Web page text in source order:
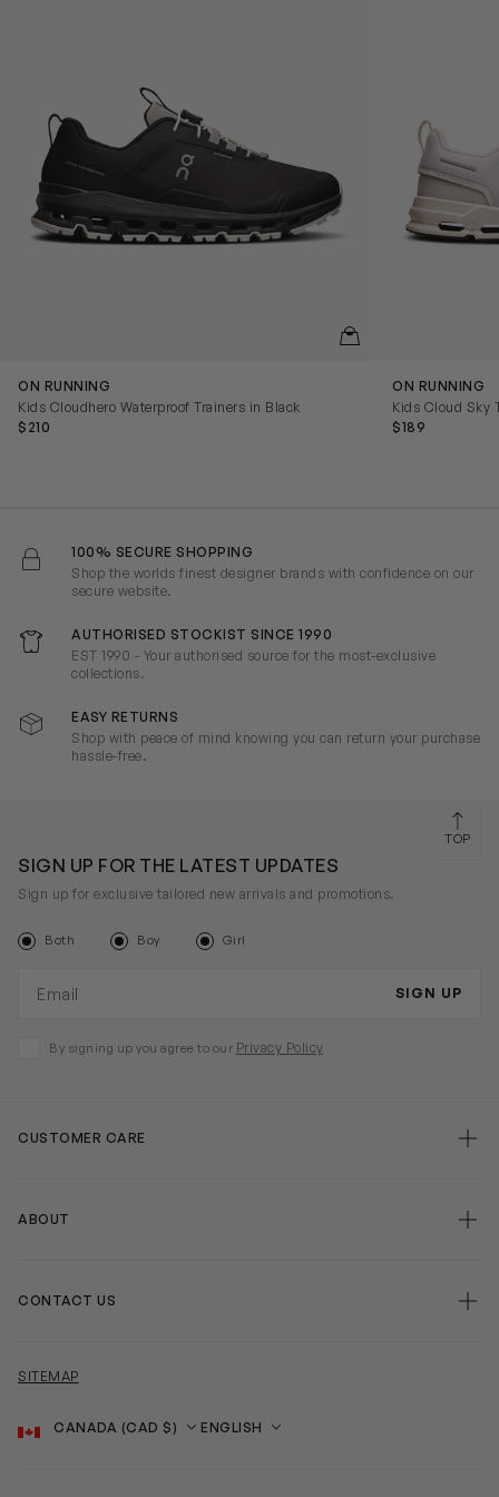
QUICKVIEW
ON RUNNING
Kids Cloudhero Waterproof Trainers in Black
$210
ON RUNNING
Kids Cloud Sky
$189
100% SECURE SHOPPING
Shop the worlds finest designer brands with confidence on our
secure website.
AUTHORISED STOCKIST SINCE 1990
EST 1990 - Your authorised source for the most-exclusive
collections.
EASY RETURNS
Shop with peace of mind knowing you can return your purchase
hassle-free.
SIGN UP FOR THE LATEST UPDATES
Sign up for exclusive tailored new arrivals and promotions.
Both Boy Girl
SIGN UP
By signing up you agree to our Privacy Policy
CUSTOMER CARE
ABOUT
CONTACT US
SITEMAP
Country
Language
TOP